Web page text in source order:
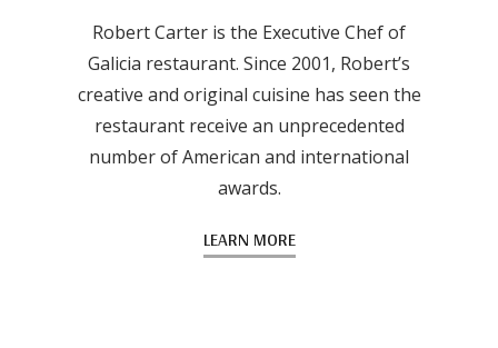
Robert Carter is the Executive Chef of
Galicia restaurant. Since 2001, Robert’s
creative and original cuisine has seen the
restaurant receive an unprecedented
number of American and international
awards.
LEARN MORE